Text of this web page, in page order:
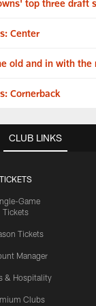
top three draft
Center
old and in with the
Cornerback
CLUB LINKS
TICKETS
Game
Tickets
Tickets
Manager
& Hospitality
Clubs